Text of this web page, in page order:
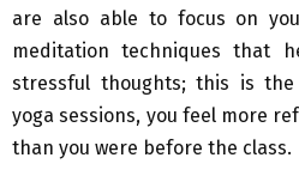
are also able to focus on
meditation techniques that
stressful thoughts; this is
yoga sessions, you feel more
than you were before the class.